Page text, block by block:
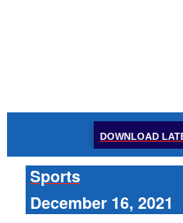
DOWNLOAD
Sports
December 16, 2021